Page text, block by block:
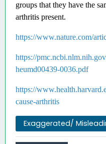
groups that they have the
arthritis present.
https://www.nature.com/
https://
heumd00439-0036.pdf
https://
cause-arthritis
Exaggerated/